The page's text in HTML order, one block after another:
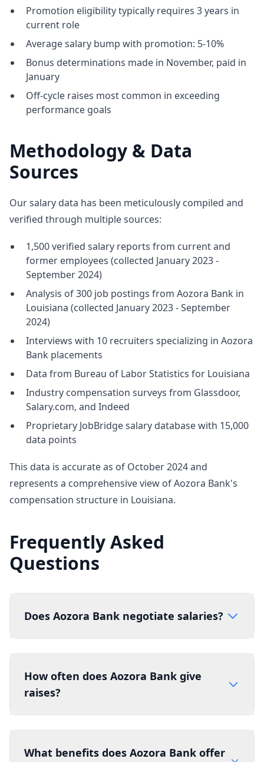
Promotion eligibility typically requires 3 years in
current role
Average salary bump with promotion: 5-10%
Bonus determinations made in November, paid in
January
Off-cycle raises most common in exceeding
performance goals
Methodology & Data
Sources
Our salary data has been meticulously compiled and
verified through multiple sources:
1,500 verified salary reports from current and
former employees (collected January 2023 -
September 2024)
Analysis of 300 job postings from Aozora Bank in
Louisiana (collected January 2023 - September
2024)
Interviews with 10 recruiters specializing in Aozora
Bank placements
Data from Bureau of Labor Statistics for Louisiana
Industry compensation surveys from Glassdoor,
Salary.com, and Indeed
Proprietary JobBridge salary database with 15,000
data points
This data is accurate as of October 2024 and
represents a comprehensive view of Aozora Bank's
compensation structure in Louisiana.
Frequently Asked
Questions
Does Aozora Bank negotiate salaries?
How often does Aozora Bank give
raises?
What benefits does Aozora Bank offer